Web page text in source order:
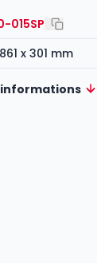
015SP
x 301 mm